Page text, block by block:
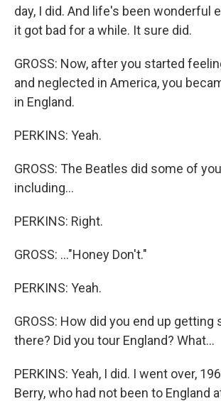
day, I did. And life's been wonderful
it got bad for a while. It sure did.
GROSS: Now, after you started
and neglected in America, you
in England.
PERKINS: Yeah.
GROSS: The Beatles did some of
including...
PERKINS: Right.
GROSS: ..."Honey Don't."
PERKINS: Yeah.
GROSS: How did you end up getting
there? Did you tour England? What...
PERKINS: Yeah, I did. I went over,
Berry, who had not been to England